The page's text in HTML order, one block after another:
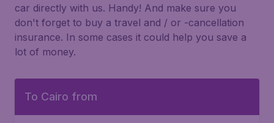
car directly with us. Handy! And make sure you
don't forget to buy a travel and / or -cancellation
insurance. In some cases it could help you save a
lot of money.
To Cairo from